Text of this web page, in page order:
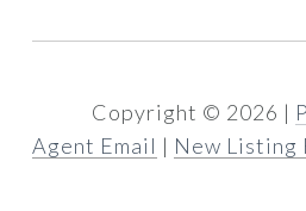
Copyright © 2026 |
Agent Email | New Listing